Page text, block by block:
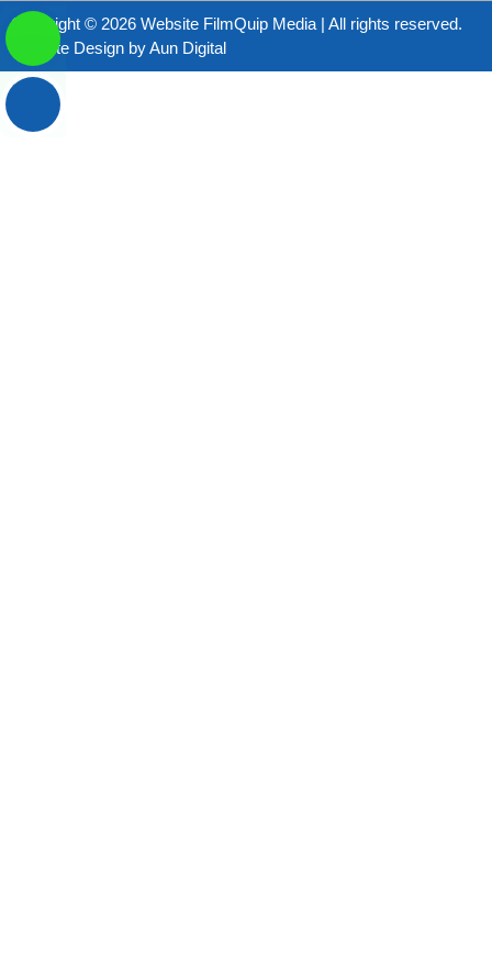
Copyright © 2026 Website FilmQuip Media | All rights reserved.
Website Design byAun Digital